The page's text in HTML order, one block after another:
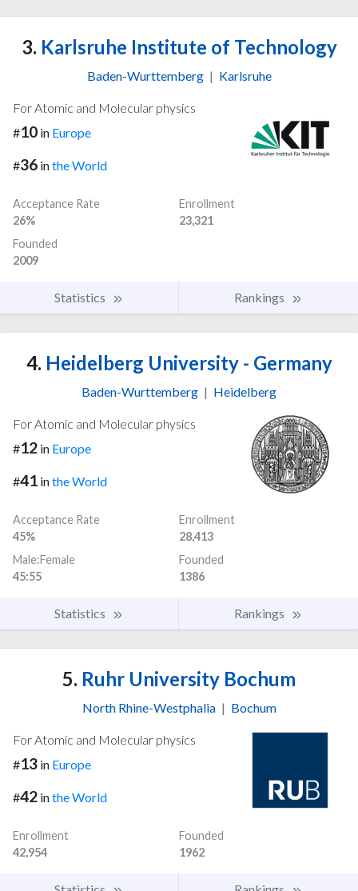
3. Karlsruhe Institute of Technology
Baden-Wurttemberg | Karlsruhe
For Atomic and Molecular physics
#10 in Europe
#36 inthe World
Acceptance Rate
26%
Enrollment
23,321
Founded
2009
Statistics Rankings
4. Heidelberg University - Germany
Baden-Wurttemberg | Heidelberg
For Atomic and Molecular physics
#12 in Europe
#41 inthe World
Acceptance Rate
45%
Enrollment
28,413
Male:Female
45:55
Founded
1386
Statistics Rankings
5. Ruhr University Bochum
North Rhine-Westphalia | Bochum
For Atomic and Molecular physics
#13 in Europe
#42 inthe World
Enrollment
42,954
Founded
1962